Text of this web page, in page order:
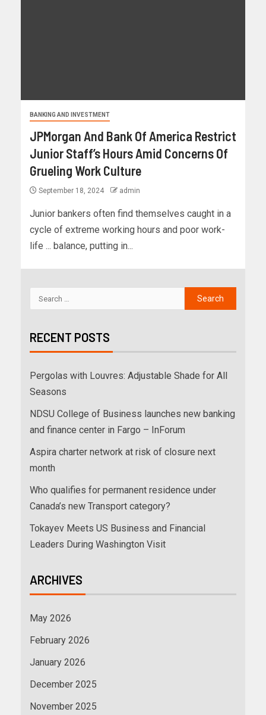
BANKING AND INVESTMENT
JPMorgan And Bank Of America Restrict
Junior Staff’s Hours Amid Concerns Of
Grueling Work Culture
September 18, 2024 admin
Junior bankers often find themselves caught in a
cycle of extreme working hours and poor work-
life ... balance, putting in...
RECENT POSTS
Pergolas with Louvres: Adjustable Shade for All
Seasons
NDSU College of Business launches new banking
and finance center in Fargo – InForum
Aspira charter network at risk of closure next
month
Who qualifies for permanent residence under
Canada’s new Transport category?
Tokayev Meets US Business and Financial
Leaders During Washington Visit
ARCHIVES
May 2026
February 2026
January 2026
December 2025
November 2025